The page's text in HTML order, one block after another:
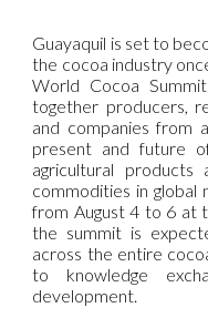
Guayaquil is set to
the cocoa industry
World Cocoa
together producers,
and companies from
present and future
agricultural
commodities in global
from August 4 to 6 at
the summit is
across the entire
to knowledge
development.